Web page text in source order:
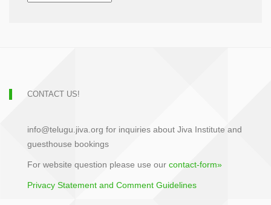
CONTACT US!
info@telugu.jiva.org for inquiries about Jiva Institute and
guesthouse bookings
For website question please use our contact-form»
Privacy Statement and Comment Guidelines